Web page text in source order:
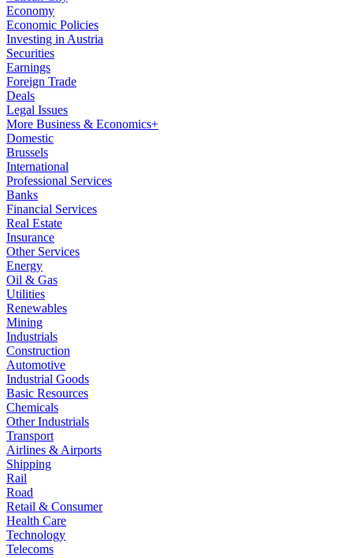
Economy
Economic Policies
Investing in Austria
Securities
Earnings
Foreign Trade
Deals
Legal Issues
More Business & Economics+
Domestic
Brussels
International
Professional Services
Banks
Financial Services
Real Estate
Insurance
Other Services
Energy
Oil & Gas
Utilities
Renewables
Mining
Industrials
Construction
Automotive
Industrial Goods
Basic Resources
Chemicals
Other Industrials
Transport
Airlines & Airports
Shipping
Rail
Road
Retail & Consumer
Health Care
Technology
Telecoms